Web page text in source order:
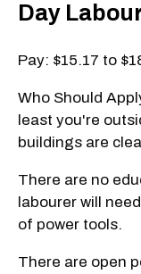
Day
Pay: $15.17 to
Who Should
least you're
buildings are
There are no
labourer will
of power tools.
There are open